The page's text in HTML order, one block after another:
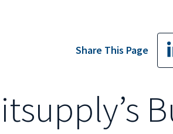
Share This Page